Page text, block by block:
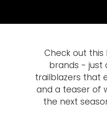
Check out this
brands - just
trailblazers that
and a teaser of
the next